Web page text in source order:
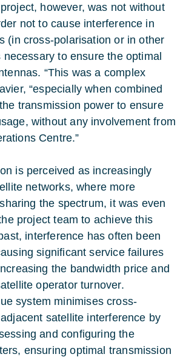
however, was not without
not to cause interference in
(in cross-polarisation or in other
to ensure the optimal
“This was a complex
“especially when combined
transmission power to ensure
without any involvement from
Centre.”
is perceived as increasingly
networks, where more
the spectrum, it was even
project team to achieve this
interference has often been
significant service failures
the bandwidth price and
operator turnover.
system minimises cross-
satellite interference by
and configuring the
ensuring optimal transmission